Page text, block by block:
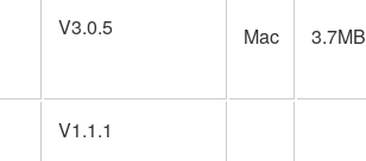
V3.0.5 Mac 3.7MB
V1.1.1